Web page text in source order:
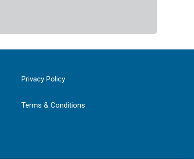
Privacy Policy
Terms & Conditions